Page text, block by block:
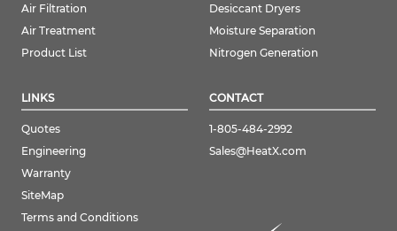
Air Filtration
Air Treatment
Product List
Desiccant Dryers
Moisture Separation
Nitrogen Generation
LINKS
Quotes
Engineering
Warranty
SiteMap
Terms and Conditions
CONTACT
1-805-484-2992
Sales@HeatX.com